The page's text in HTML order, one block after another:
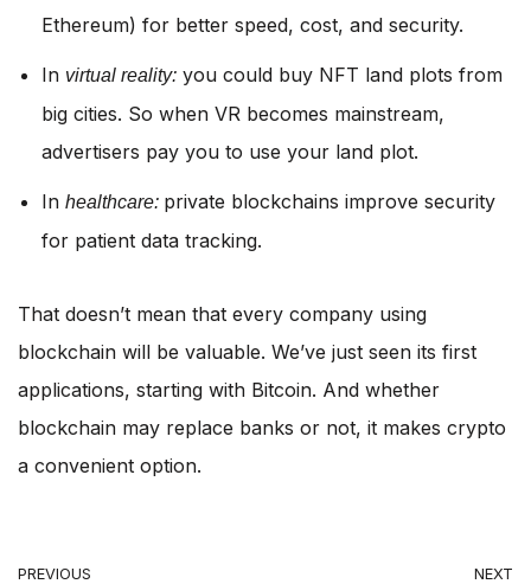
Ethereum) for better speed, cost, and security.
In virtual reality: you could buy NFT land plots from
big cities. So when VR becomes mainstream,
advertisers pay you to use your land plot.
In healthcare: private blockchains improve security
for patient data tracking.
That doesn’t mean that every company using
blockchain will be valuable. We’ve just seen its first
applications, starting with Bitcoin. And whether
blockchain may replace banks or not, it makes crypto
a convenient option.
PREVIOUS NEXT